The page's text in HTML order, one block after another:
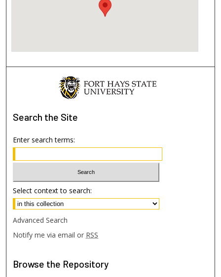
Search the Site
Enter search terms:
Select context to search:
Advanced Search
Notify me via email or RSS
Browse the Repository